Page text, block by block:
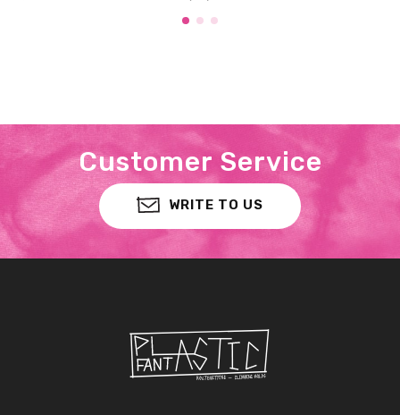
Customer Service
WRITE TO US